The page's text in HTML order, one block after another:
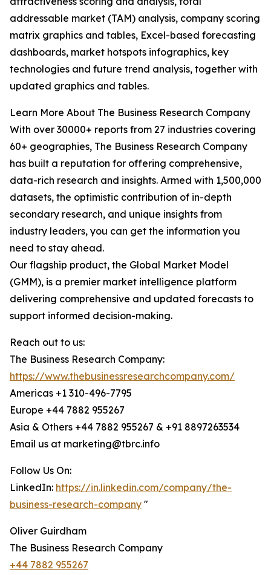
addressable market (TAM) analysis, company scoring
matrix graphics and tables, Excel-based forecasting
dashboards, market hotspots infographics, key
technologies and future trend analysis, together with
updated graphics and tables.
Learn More About The Business Research Company
With over 30000+ reports from 27 industries covering
60+ geographies, The Business Research Company
has built a reputation for offering comprehensive,
data-rich research and insights. Armed with 1,500,000
datasets, the optimistic contribution of in-depth
secondary research, and unique insights from
industry leaders, you can get the information you
need to stay ahead.
Our flagship product, the Global Market Model
(GMM), is a premier market intelligence platform
delivering comprehensive and updated forecasts to
support informed decision-making.
Reach out to us:
The Business Research Company:
https://www.thebusinessresearchcompany.com/
Americas +1 310-496-7795
Europe +44 7882 955267
Asia & Others +44 7882 955267 & +91 8897263534
Email us at marketing@tbrc.info
Follow Us On:
LinkedIn: https://in.linkedin.com/company/the-
business-research-company "
Oliver Guirdham
The Business Research Company
+44 7882 955267